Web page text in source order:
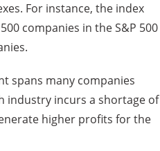
For instance, the index
companies in the S&P 500
spans many companies
industry incurs a shortage of
higher profits for the